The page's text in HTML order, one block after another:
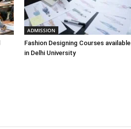
ADMISSION
Fashion Designing Courses available
in Delhi University